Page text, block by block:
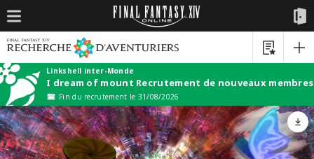
Linkshell inter-Monde
I dream of mount Recrutement de nouveaux membres
Fin du recrutement le 31/08/2026